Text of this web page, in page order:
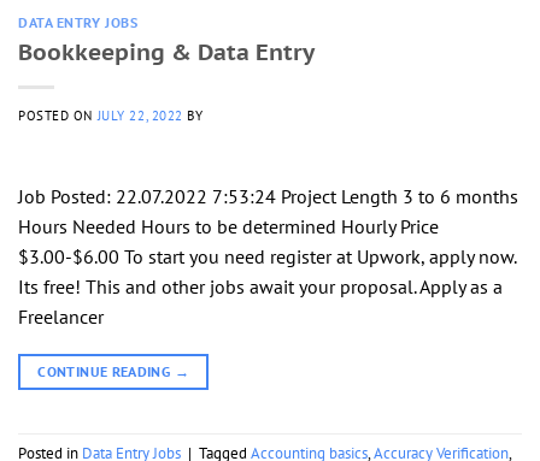
DATA ENTRY JOBS
Bookkeeping & Data Entry
POSTED ONJULY 22, 2022 BY
Job Posted: 22.07.2022 7:53:24 Project Length 3 to 6 months
Hours Needed Hours to be determined Hourly Price
$3.00-$6.00 To start you need register at Upwork, apply now.
Its free! This and other jobs await your proposal. Apply as a
Freelancer
CONTINUE READING →
Posted in Data Entry Jobs | Tagged Accounting basics,Accuracy Verification,